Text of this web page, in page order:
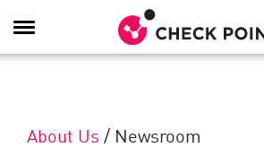
Toggle Navigation
About Us / Newsroom